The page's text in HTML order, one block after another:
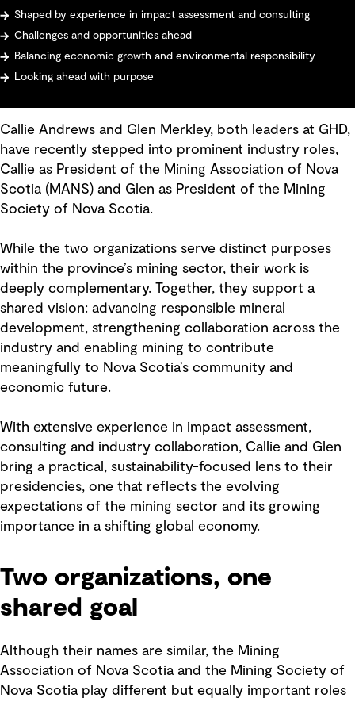
Shaped by experience in impact assessment and consulting
Challenges and opportunities ahead
Balancing economic growth and environmental responsibility
Looking ahead with purpose
Callie Andrews and Glen Merkley, both leaders at GHD,
have recently stepped into prominent industry roles,
Callie as President of the Mining Association of Nova
Scotia (MANS) and Glen as President of the Mining
Society of Nova Scotia.
While the two organizations serve distinct purposes
within the province’s mining sector, their work is
deeply complementary. Together, they support a
shared vision: advancing responsible mineral
development, strengthening collaboration across the
industry and enabling mining to contribute
meaningfully to Nova Scotia’s community and
economic future.
With extensive experience in impact assessment,
consulting and industry collaboration, Callie and Glen
bring a practical, sustainability-focused lens to their
presidencies, one that reflects the evolving
expectations of the mining sector and its growing
importance in a shifting global economy.
Two organizations, one
shared goal
Although their names are similar, the Mining
Association of Nova Scotia and the Mining Society of
Nova Scotia play different but equally important roles